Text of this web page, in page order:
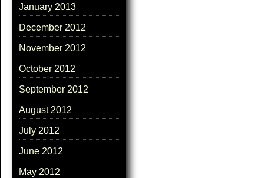
January 2013
December 2012
November 2012
October 2012
September 2012
August 2012
July 2012
June 2012
May 2012